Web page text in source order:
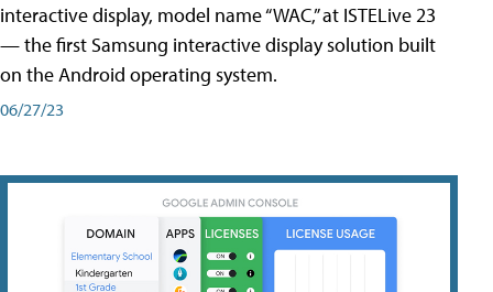
interactive display, model name “WAC,” at ISTELive 23
— the first Samsung interactive display solution built
on the Android operating system.
06/27/23